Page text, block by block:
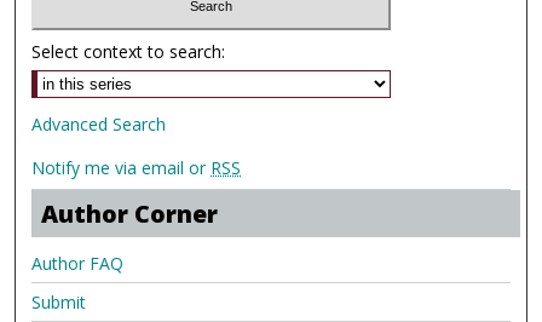
Select context to search:
Advanced Search
Notify me via email or RSS
Author Corner
Author FAQ
Submit